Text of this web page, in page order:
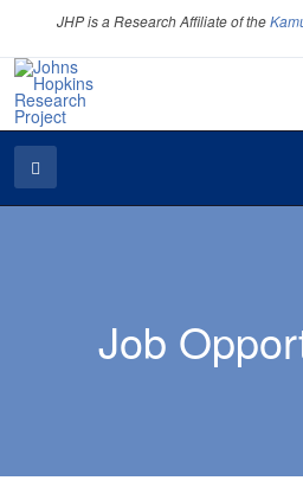
JHP is a Research Affiliate of the
Job